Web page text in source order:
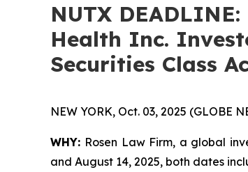
NUTX
Health Inc.
Securities Class
NEW YORK, Oct. 03, 2025 (GLOBE
WHY: Rosen Law Firm, a global
and August 14, 2025, both dates